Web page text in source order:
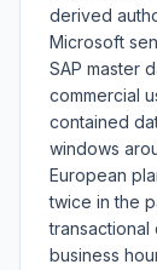
derived
Microsoft
SAP master
commercial
contained
windows
European
twice in the
transactional
business